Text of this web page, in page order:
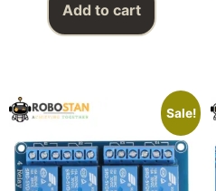
Add to cart
Sale!